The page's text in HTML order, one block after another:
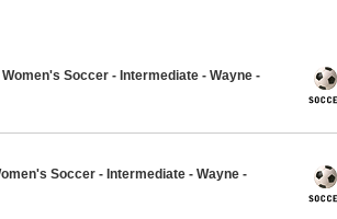
Soccer - Intermediate - Wayne -
Soccer - Intermediate - Wayne -